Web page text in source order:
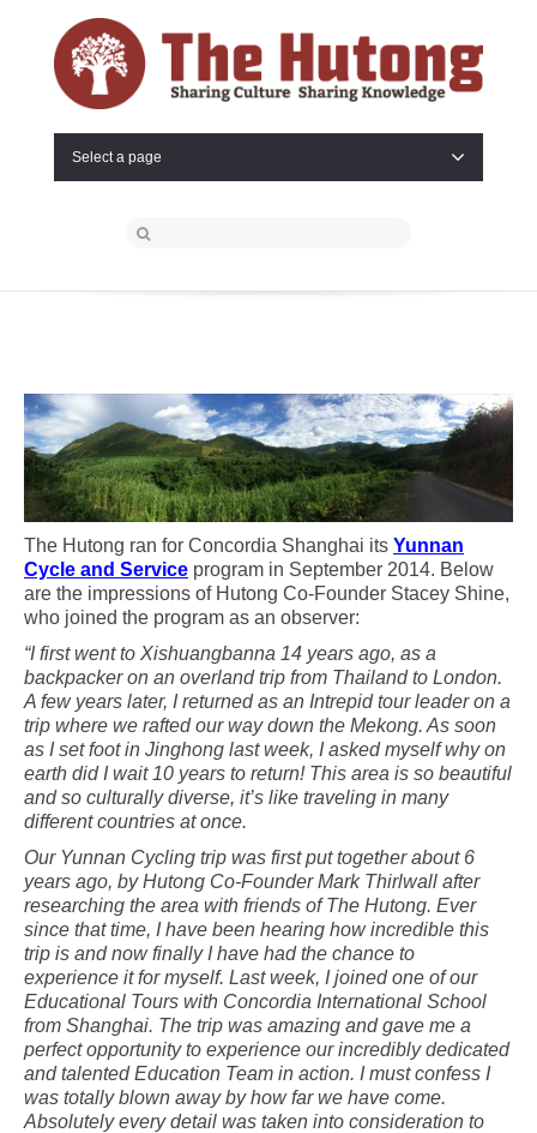
Select a page
The Hutong ran for Concordia Shanghai its Yunnan
Cycle and Service program in September 2014. Below
are the impressions of Hutong Co-Founder Stacey Shine,
who joined the program as an observer:
“I first went to Xishuangbanna 14 years ago, as a
backpacker on an overland trip from Thailand to London.
A few years later, I returned as an Intrepid tour leader on a
trip where we rafted our way down the Mekong. As soon
as I set foot in Jinghong last week, I asked myself why on
earth did I wait 10 years to return! This area is so beautiful
and so culturally diverse, it’s like traveling in many
different countries at once.
Our Yunnan Cycling trip was first put together about 6
years ago, by Hutong Co-Founder Mark Thirlwall after
researching the area with friends of The Hutong. Ever
since that time, I have been hearing how incredible this
trip is and now finally I have had the chance to
experience it for myself. Last week, I joined one of our
Educational Tours with Concordia International School
from Shanghai. The trip was amazing and gave me a
perfect opportunity to experience our incredibly dedicated
and talented Education Team in action. I must confess I
was totally blown away by how far we have come.
Absolutely every detail was taken into consideration to